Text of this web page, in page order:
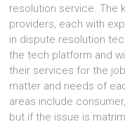
resolution service. The
providers, each with
in dispute resolution
the tech platform and
their services for the
matter and needs of
areas include
but if the issue is